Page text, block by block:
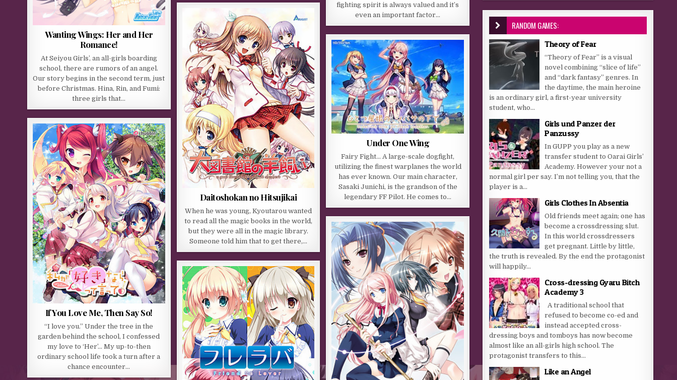
fighting spirit is always valued and it’s
even an important factor…
Wanting Wings: Her and Her
Romance!
At Seiyou Girls’, an all-girls boarding
school, there are rumors of an angel.
Our story begins in the second term, just
before Christmas. Hina, Rin, and Fumi:
three girls that…
Daitoshokan no Hitsujikai
When he was young, Kyoutarou wanted
to read all the magic books in the world,
but they were all in the magic library.
Someone told him that to get there,…
Under One Wing
Fairy Fight… A large-scale dogfight,
utilizing the finest warplanes the world
has ever known. Our main character,
Sasaki Junichi, is the grandson of the
legendary FF Pilot. He comes to…
If You Love Me, Then Say So!
“I love you.” Under the tree in the
garden behind the school, I confessed
my love to ‘Her’… My up-to-then
ordinary school life took a turn after a
chance encounter…
RANDOM GAMES:
Theory of Fear
“Theory of Fear” is a visual
novel combining “slice of life”
and “dark fantasy” genres. In
the daytime, the main heroine
is an ordinary girl, a first-year university
student, who...
Girls und Panzer der
Panzussy
In GUPP you play as a new
transfer student to Oarai Girls’
Academy. However your not a
normal girl per say. I’m not telling you, that the
player is a...
Girls Clothes In Absentia
Old friends meet again; one has
become a crossdressing slut.
In this world crossdressers
get pregnant. Little by little,
the truth is revealed. By the end the protagonist
will happily...
Cross-dressing Gyaru Bitch
Academy 3
A traditional school that
refused to become co-ed and
instead accepted cross-
dressing boys and tomboys has now become
almost like an all-girls high school. The
protagonist transfers to this...
Like an Angel